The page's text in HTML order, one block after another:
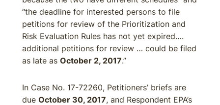
“the deadline for interested persons to file
petitions for review of the Prioritization and
Risk Evaluation Rules has not yet expired….
additional petitions for review … could be filed
as late as October 2, 2017.”
In Case No. 17-72260, Petitioners’ briefs are
due October 30, 2017, and Respondent EPA’s